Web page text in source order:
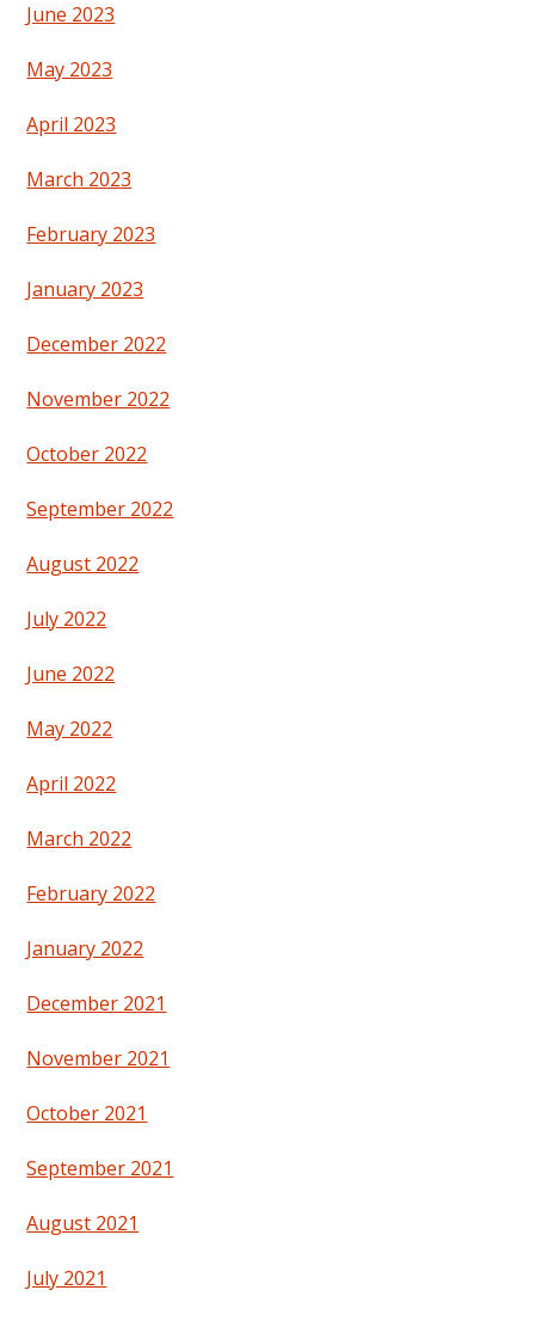
June 2023
May 2023
April 2023
March 2023
February 2023
January 2023
December 2022
November 2022
October 2022
September 2022
August 2022
July 2022
June 2022
May 2022
April 2022
March 2022
February 2022
January 2022
December 2021
November 2021
October 2021
September 2021
August 2021
July 2021